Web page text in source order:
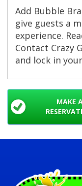
Add Bubble
give guests a
experience.
Contact Crazy
and lock in
MAKE